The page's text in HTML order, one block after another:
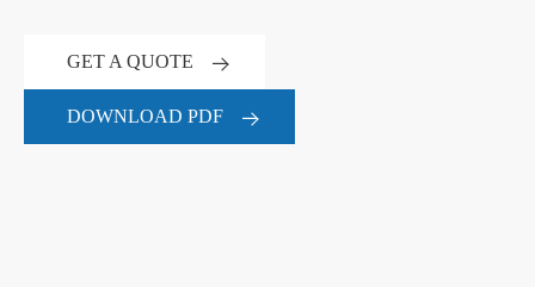
GET A QUOTE
DOWNLOAD PDF